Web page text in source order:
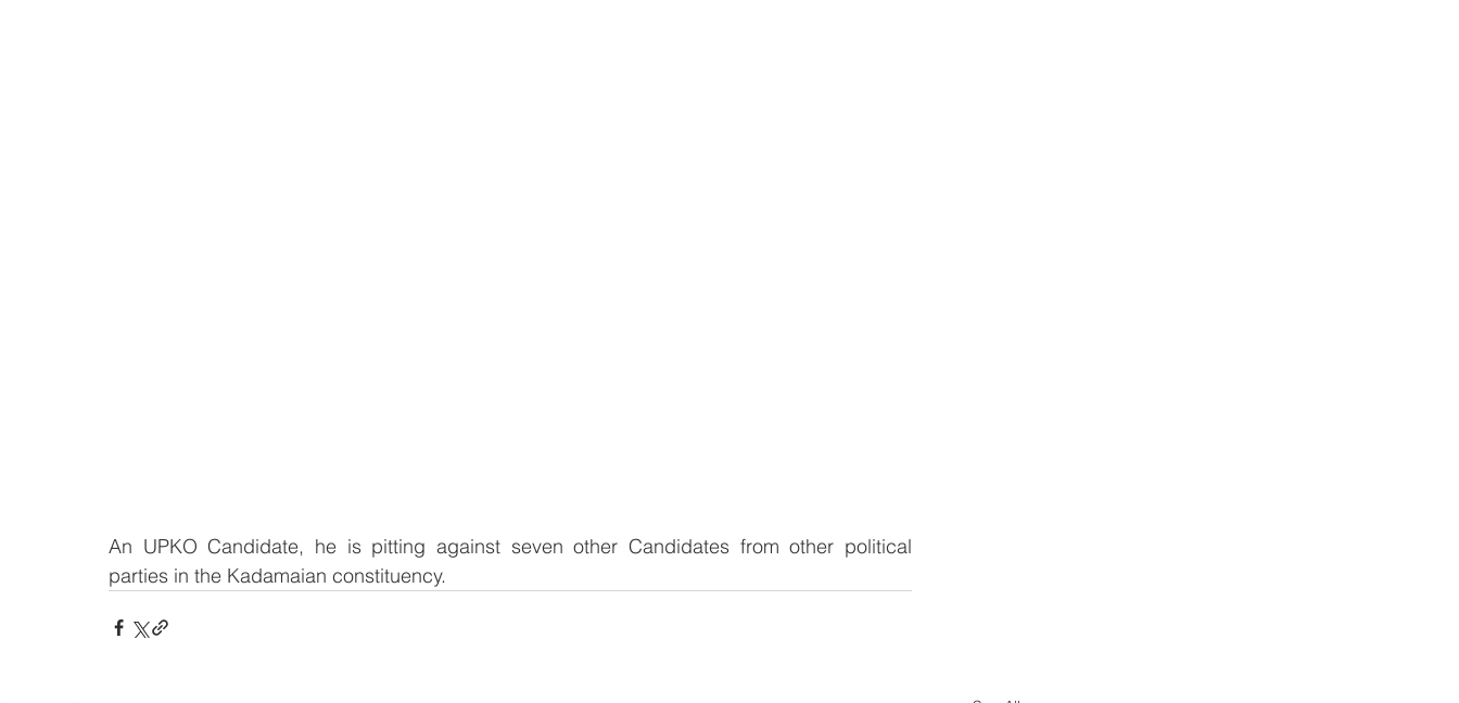
An UPKO Candidate, he is pitting against seven other Candidates from other political
parties in the Kadamaian constituency.